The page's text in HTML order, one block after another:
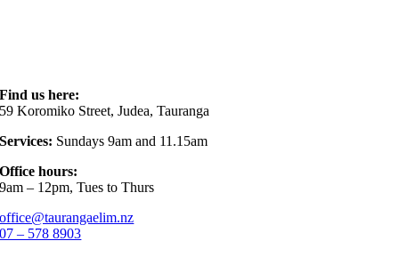
Find us here:
59 Koromiko Street, Judea, Tauranga
Services: Sundays 9am and 11.15am
Office hours:
9am – 12pm, Tues to Thurs
office@taurangaelim.nz
07 – 578 8903